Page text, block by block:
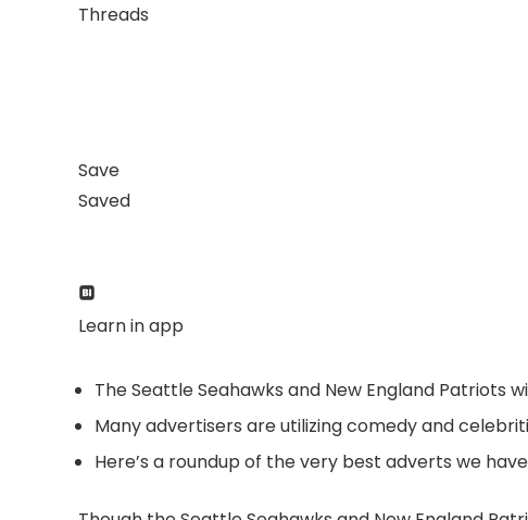
Threads
Save
Saved
Learn in app
The Seattle Seahawks and New England Patriots
Many advertisers are utilizing comedy and
Here’s a roundup of the very best adverts we